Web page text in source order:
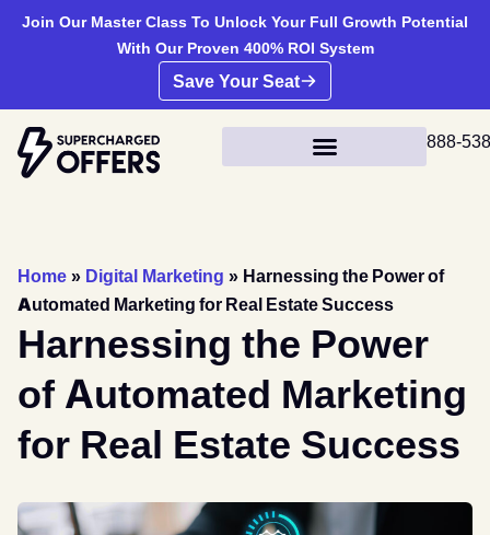
Join Our Master Class To Unlock Your Full Growth Potential
With Our Proven 400% ROI System
Save Your Seat
888-
Home » Digital Marketing » Harnessing the Power of
Automated Marketing for Real Estate Success
Harnessing the Power
of Automated Marketing
for Real Estate Success